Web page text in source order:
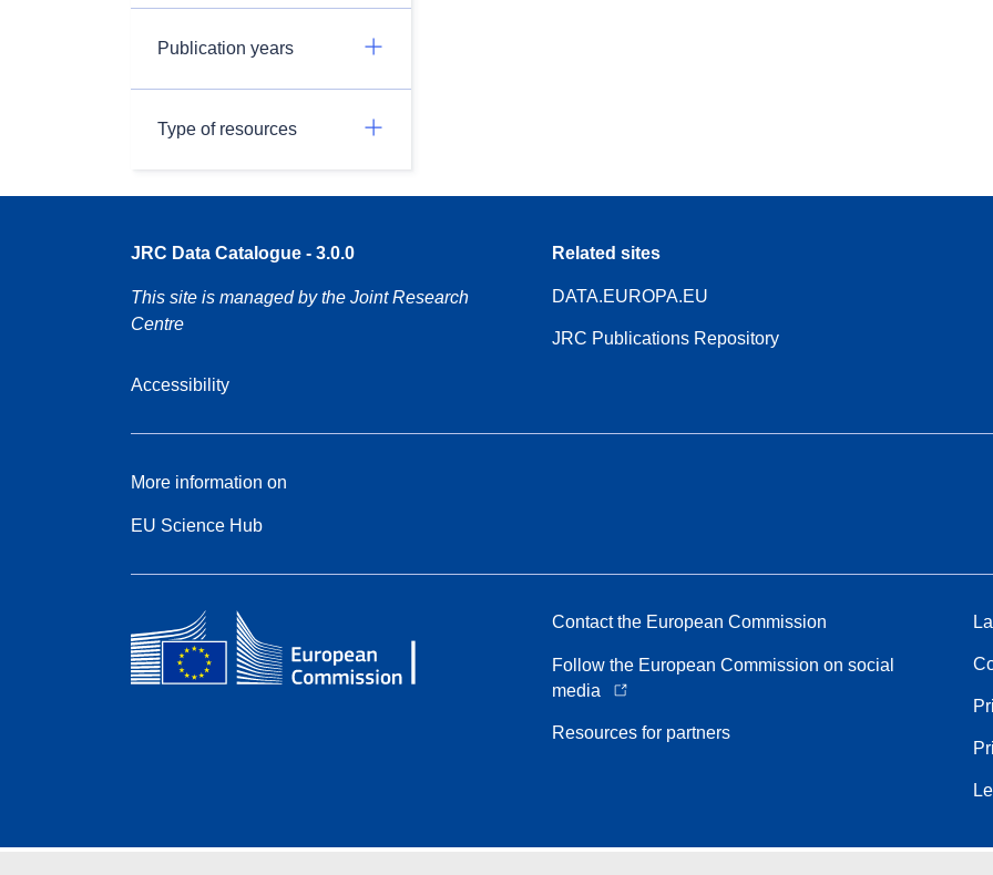
Publication years
Type of resources
JRC Data Catalogue - 3.0.0
This site is managed by the Joint Research
Centre
Accessibility
Related sites
DATA.EUROPA.EU
JRC Publications Repository
More information on
EU Science Hub
Contact the European Commission
Follow the European Commission on social
media
Resources for partners